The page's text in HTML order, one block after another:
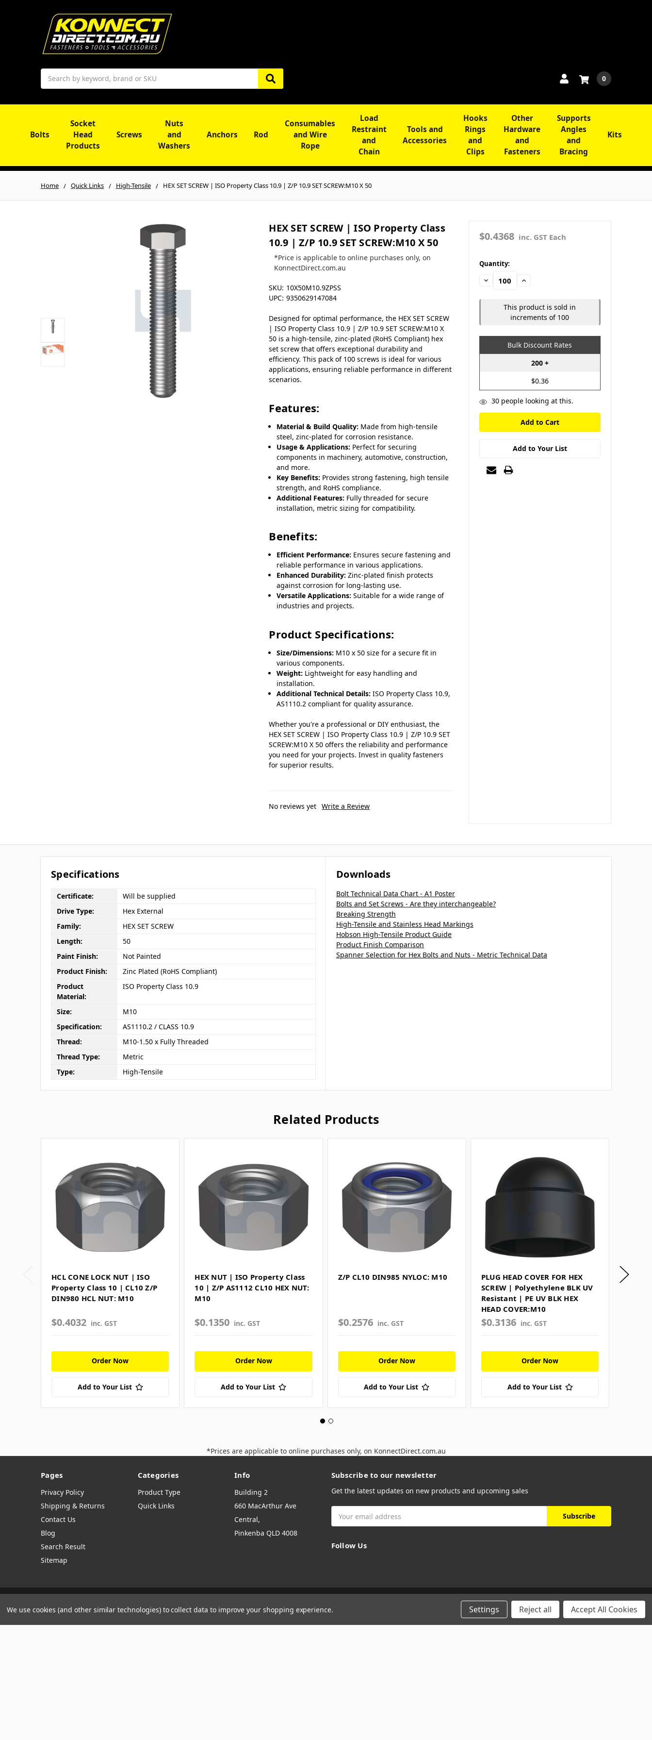
Search
0
Bolts
Socket
Head
Products
Screws
Nuts
and
Washers
Anchors Rod
Consumables
and Wire
Rope
Load
Restraint
and
Chain
Tools and
Accessories
Hooks
Rings
and
Clips
Other
Hardware
and
Fasteners
Supports
Angles
and
Bracing
Kits
Home Quick Links High-Tensile HEX SET SCREW | ISO Property Class 10.9 | Z/P 10.9 SET SCREW:M10 X 50
HEX SET SCREW | ISO Property Class
10.9 | Z/P 10.9 SET SCREW:M10 X 50
*Price is applicable to online purchases only, on
KonnectDirect.com.au
SKU: 10X50M10.9ZPSS
UPC: 9350629147084
Designed for optimal performance, the HEX SET SCREW
| ISO Property Class 10.9 | Z/P 10.9 SET SCREW:M10 X
50 is a high-tensile, zinc-plated (RoHS Compliant) hex
set screw that offers exceptional durability and
efficiency. This pack of 100 screws is ideal for various
applications, ensuring reliable performance in different
scenarios.
Features:
Material & Build Quality: Made from high-tensile
steel, zinc-plated for corrosion resistance.
Usage & Applications: Perfect for securing
components in machinery, automotive, construction,
and more.
Key Benefits: Provides strong fastening, high tensile
strength, and RoHS compliance.
Additional Features: Fully threaded for secure
installation, metric sizing for compatibility.
Benefits:
Efficient Performance: Ensures secure fastening and
reliable performance in various applications.
Enhanced Durability: Zinc-plated finish protects
against corrosion for long-lasting use.
Versatile Applications: Suitable for a wide range of
industries and projects.
Product Specifications:
Size/Dimensions: M10 x 50 size for a secure fit in
various components.
Weight: Lightweight for easy handling and
installation.
Additional Technical Details: ISO Property Class 10.9,
AS1110.2 compliant for quality assurance.
Whether you're a professional or DIY enthusiast, the
HEX SET SCREW | ISO Property Class 10.9 | Z/P 10.9 SET
SCREW:M10 X 50 offers the reliability and performance
you need for your projects. Invest in quality fasteners
for superior results.
No reviews yet Write a Review
$0.4368 inc. GST Each
in
stock
Quantity:
Decrease
Quantity:
Increase
This product is sold in
increments of 100
Bulk Discount Rates
200 +
$0.36
30people looking at this.
Add to Your List
Specifications
Certificate:
Will be supplied
Drive Type:
Hex External
Family:
HEX SET SCREW
Length:
50
Paint Finish:
Not Painted
Product Finish:
Zinc Plated (RoHS Compliant)
Product
Material:
ISO Property Class 10.9
Size:
M10
Specification:
AS1110.2 / CLASS 10.9
Thread:
M10-1.50 x Fully Threaded
Thread Type:
Metric
Type:
High-Tensile
Downloads
Bolt Technical Data Chart - A1 Poster
Bolts and Set Screws - Are they interchangeable?
Breaking Strength
High-Tensile and Stainless Head Markings
Hobson High-Tensile Product Guide
Product Finish Comparison
Spanner Selection for Hex Bolts and Nuts - Metric Technical Data
Related Products
HCL CONE LOCK NUT | ISO
Property Class 10 | CL10 Z/P
DIN980 HCL NUT: M10
$0.4032 inc. GST
Order Now
Add to Your List
HEX NUT | ISO Property Class
10 | Z/P AS1112 CL10 HEX NUT:
M10
$0.1350 inc. GST
Order Now
Add to Your List
Z/P CL10 DIN985 NYLOC: M10
$0.2576 inc. GST
Order Now
Add to Your List
PLUG HEAD COVER FOR HEX
SCREW | Polyethylene BLK UV
Resistant | PE UV BLK HEX
HEAD COVER:M10
$0.3136 inc. GST
Order Now
Add to Your List
TYPE
*Prices are applicable to online purchases only, on KonnectDirect.com.au
Pages
Privacy Policy
Shipping & Returns
Contact Us
Blog
Search Result
Sitemap
Categories
Product Type
Quick Links
Info
Building 2
660 MacArthur Ave
Central,
Pinkenba QLD 4008
Subscribe to our newsletter
Get the latest updates on new products and upcoming sales
Address
Follow Us
Manage Website Data Collection Preferences
We use cookies (and other similar technologies) to collect data to improve your shopping experience. Settings Reject all Accept All Cookies